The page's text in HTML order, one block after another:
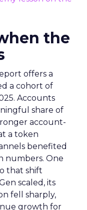
the
offers a
a cohort of
Accounts
share of
account-
a token
benefited
numbers. One
that shift
scaled, its
fell sharply,
growth for